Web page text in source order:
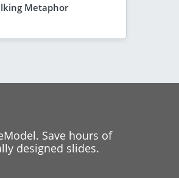
Metaphor
Save hours of
designed slides.